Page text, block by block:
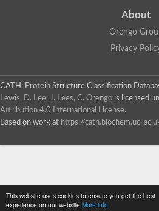
This website uses cookies to ensure you get the best
experience on our website More info
About
Orengo
Privacy
CATH: Protein Structure Classification
Lewis, D. Lee, J. Lees, C. Orengo is licensed
Attribution 4.0 International License.
Based on work at https://